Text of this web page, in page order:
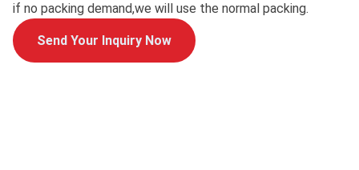
if no packing demand,we will use the normal packing.
Send Your Inquiry Now